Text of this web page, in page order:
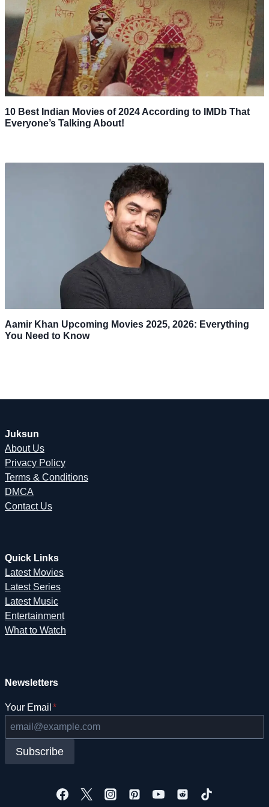
10 Best Indian Movies of 2024 According to IMDb That
Everyone’s Talking About!
Aamir Khan Upcoming Movies 2025, 2026: Everything
You Need to Know
Juksun
About Us
Privacy Policy
Terms & Conditions
DMCA
Contact Us
Quick Links
Latest Movies
Latest Series
Latest Music
Entertainment
What to Watch
Newsletters
Your Email *
Subscribe